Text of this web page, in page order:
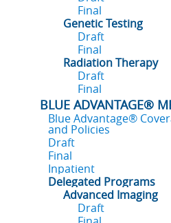
Final
Genetic Testing
Draft
Final
Radiation Therapy
Draft
Final
BLUE ADVANTAGE®
Blue Advantage®
and Policies
Draft
Final
Inpatient
Delegated Programs
Advanced Imaging
Draft